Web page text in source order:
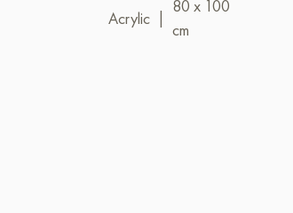
Acrylic
80 x 100
cm